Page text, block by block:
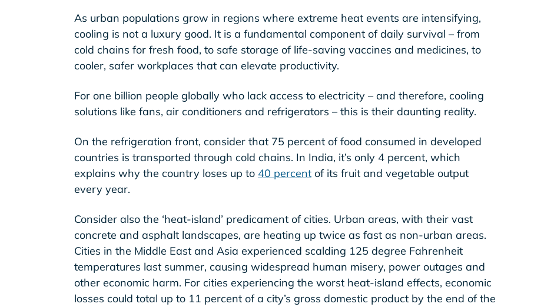
As urban populations grow in regions where extreme heat events are intensifying,
cooling is not a luxury good. It is a fundamental component of daily survival – from
cold chains for fresh food, to safe storage of life-saving vaccines and medicines, to
cooler, safer workplaces that can elevate productivity.
For one billion people globally who lack access to electricity – and therefore, cooling
solutions like fans, air conditioners and refrigerators – this is their daunting reality.
On the refrigeration front, consider that 75 percent of food consumed in developed
countries is transported through cold chains. In India, it’s only 4 percent, which
explains why the country loses up to 40 percent of its fruit and vegetable output
every year.
Consider also the ‘heat-island’ predicament of cities. Urban areas, with their vast
concrete and asphalt landscapes, are heating up twice as fast as non-urban areas.
Cities in the Middle East and Asia experienced scalding 125 degree Fahrenheit
temperatures last summer, causing widespread human misery, power outages and
other economic harm. For cities experiencing the worst heat-island effects, economic
losses could total up to 11 percent of a city’s gross domestic product by the end of the